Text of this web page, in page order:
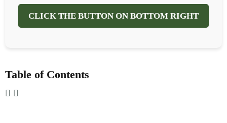
CLICK THE BUTTON ON BOTTOM RIGHT
Table of Contents